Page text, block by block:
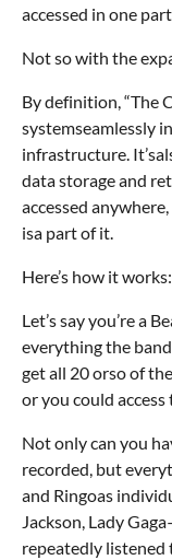
accessed in one
Not so with the
By definition, “The
systemseamlessly
infrastructure.
data storage and
accessed
isa part of it.
Here’s how it works:
Let’s say you’re a
everything the
get all 20 orso of
or you could
Not only can you
recorded, but
and Ringoas
Jackson, Lady
repeatedly